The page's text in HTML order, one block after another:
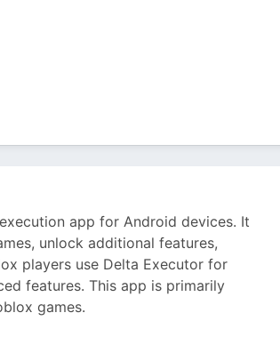
app for Android devices. It
unlock additional features,
players use Delta Executor for
features. This app is primarily
games.